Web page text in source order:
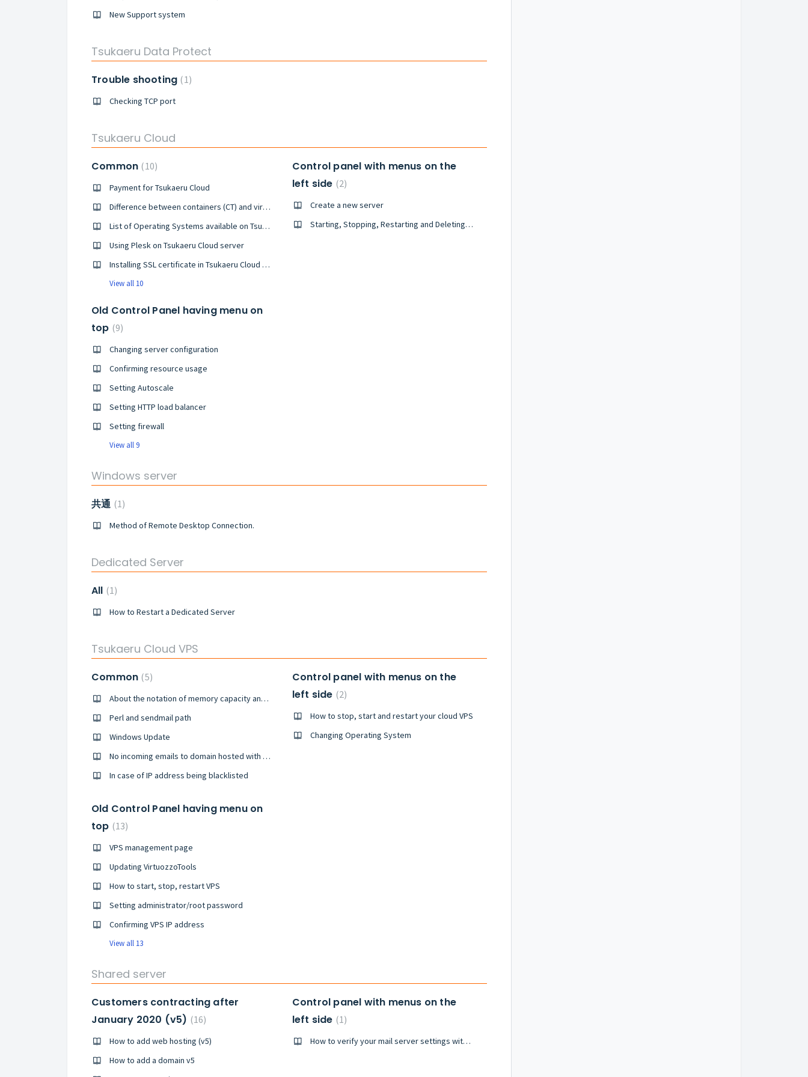
New Support system
Tsukaeru Data Protect
Trouble shooting 1
Checking TCP port
Tsukaeru Cloud
Common 10
Payment for Tsukaeru Cloud
Difference between containers (CT) and virtual machines (VM)
List of Operating Systems available on Tsukaeru Could servers
Using Plesk on Tsukaeru Cloud server
Installing SSL certificate in Tsukaeru Cloud sever
View all 10
Control panel with menus on the
left side 2
Create a new server
Starting, Stopping, Restarting and Deleting servers created in Tsukaeru Cloud
Old Control Panel having menu on
top 9
Changing server configuration
Confirming resource usage
Setting Autoscale
Setting HTTP load balancer
Setting firewall
View all 9
Windows server
共通 1
Method of Remote Desktop Connection.
Dedicated Server
All 1
How to Restart a Dedicated Server
Tsukaeru Cloud VPS
Common 5
About the notation of memory capacity and usage rate (New customer since June 10th, 2019~)
Perl and sendmail path
Windows Update
No incoming emails to domain hosted with Plesk
In case of IP address being blacklisted
Control panel with menus on the
left side 2
How to stop, start and restart your cloud VPS
Changing Operating System
Old Control Panel having menu on
top 13
VPS management page
Updating VirtuozzoTools
How to start, stop, restart VPS
Setting administrator/root password
Confirming VPS IP address
View all 13
Shared server
Customers contracting after
January 2020 (v5)
16
How to add web hosting (v5)
How to add a domain v5
Control panel with menus on the
left side 1
How to verify your mail server settings with Plesk Mail (including SPF domain verification)